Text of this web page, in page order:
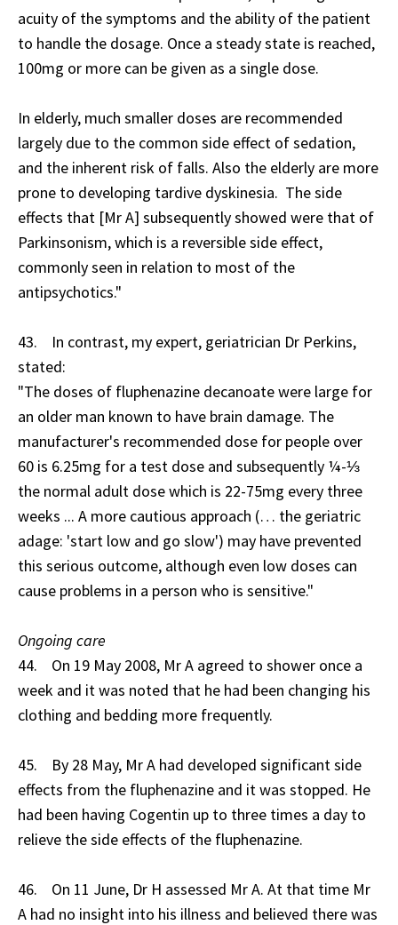
acuity of the symptoms and the ability of the patient
to handle the dosage. Once a steady state is reached,
100mg or more can be given as a single dose.
In elderly, much smaller doses are recommended
largely due to the common side effect of sedation,
and the inherent risk of falls. Also the elderly are more
prone to developing tardive dyskinesia. The side
effects that [Mr A] subsequently showed were that of
Parkinsonism, which is a reversible side effect,
commonly seen in relation to most of the
antipsychotics."
43. In contrast, my expert, geriatrician Dr Perkins,
stated:
"The doses of fluphenazine decanoate were large for
an older man known to have brain damage. The
manufacturer's recommended dose for people over
60 is 6.25mg for a test dose and subsequently ¼-⅓
the normal adult dose which is 22-75mg every three
weeks ... A more cautious approach (… the geriatric
adage: 'start low and go slow') may have prevented
this serious outcome, although even low doses can
cause problems in a person who is sensitive."
Ongoing care
44. On 19 May 2008, Mr A agreed to shower once a
week and it was noted that he had been changing his
clothing and bedding more frequently.
45. By 28 May, Mr A had developed significant side
effects from the fluphenazine and it was stopped. He
had been having Cogentin up to three times a day to
relieve the side effects of the fluphenazine.
46. On 11 June, Dr H assessed Mr A. At that time Mr
A had no insight into his illness and believed there was